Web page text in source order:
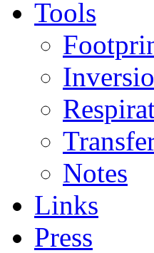
Tools
Notes
Links
Press